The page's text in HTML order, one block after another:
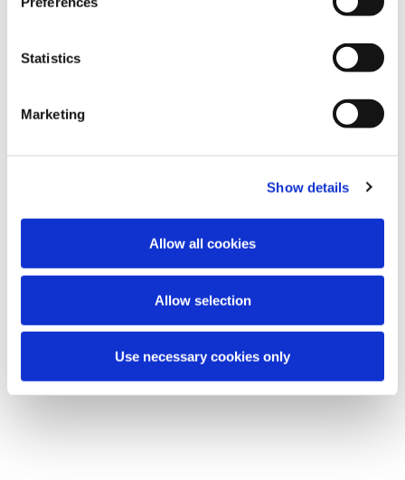
Statistics
Marketing
Show details
Allow all cookies
Allow selection
Use necessary cookies only